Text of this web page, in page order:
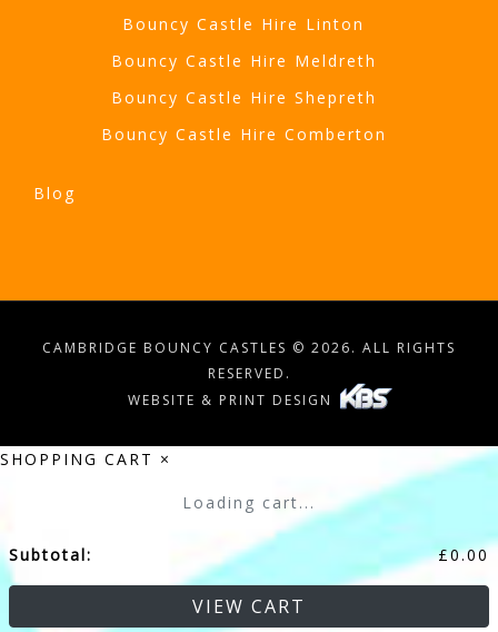
Bouncy Castle Hire Linton
Bouncy Castle Hire Meldreth
Bouncy Castle Hire Shepreth
Bouncy Castle Hire Comberton
Blog
CAMBRIDGE BOUNCY CASTLES © 2026. ALL RIGHTS
RESERVED.
WEBSITE & PRINT DESIGN
SHOPPING CART ×
Loading cart...
Subtotal: £0.00
VIEW CART